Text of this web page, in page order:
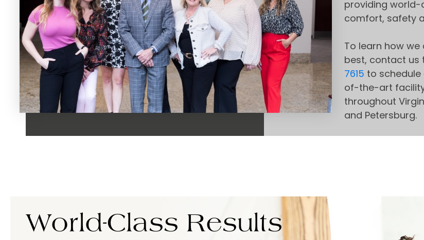
providing world-
comfort, safety
To learn how
best, contact us
7615 to
of-the-art
throughout
and Petersburg.
World-Class Results